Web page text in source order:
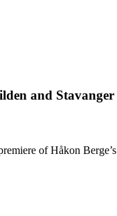
and Stavanger
of Håkon Berge’s